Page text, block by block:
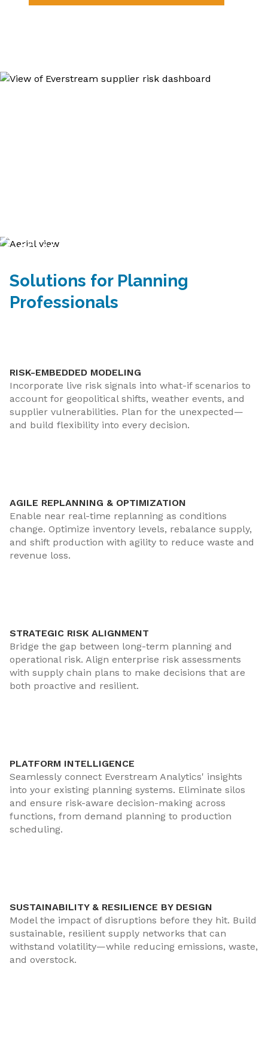
Solutions for Planning
Professionals
RISK-EMBEDDED MODELING
Incorporate live risk signals into what-if scenarios to
account for geopolitical shifts, weather events, and
supplier vulnerabilities. Plan for the unexpected—
and build flexibility into every decision.
AGILE REPLANNING & OPTIMIZATION
Enable near real-time replanning as conditions
change. Optimize inventory levels, rebalance supply,
and shift production with agility to reduce waste and
revenue loss.
STRATEGIC RISK ALIGNMENT
Bridge the gap between long-term planning and
operational risk. Align enterprise risk assessments
with supply chain plans to make decisions that are
both proactive and resilient.
PLATFORM INTELLIGENCE
Seamlessly connect Everstream Analytics' insights
into your existing planning systems. Eliminate silos
and ensure risk-aware decision-making across
functions, from demand planning to production
scheduling.
SUSTAINABILITY & RESILIENCE BY DESIGN
Model the impact of disruptions before they hit. Build
sustainable, resilient supply networks that can
withstand volatility—while reducing emissions, waste,
and overstock.